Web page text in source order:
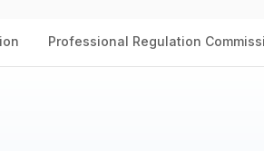
Professional Regulation